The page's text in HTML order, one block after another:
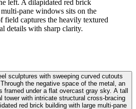
left. A dilapidated red brick
pane windows sits on the
field captures the heavily textured
details with sharp clarity.
sculptures with sweeping curved cutouts
the negative space of the metal, an
framed under a flat overcast gray sky. A tall
tower with intricate structural cross-bracing
red brick building with large multi-pane